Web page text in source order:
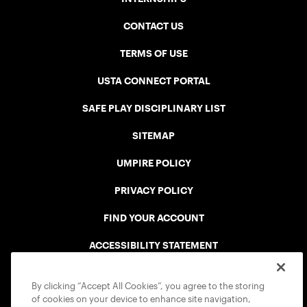
CONTACT US
TERMS OF USE
USTA CONNECT PORTAL
SAFE PLAY DISCIPLINARY LIST
SITEMAP
UMPIRE POLICY
PRIVACY POLICY
FIND YOUR ACCOUNT
ACCESSIBILITY STATEMENT
By clicking “Accept All Cookies”, you agree to the storing
of cookies on your device to enhance site navigation,